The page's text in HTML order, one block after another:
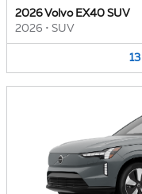
2026 Volvo EX40 SUV
2026 • SUV
13